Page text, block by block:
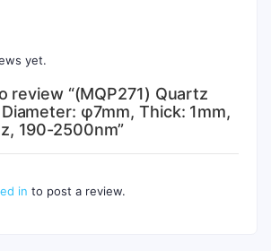
yet.
review “(MQP271) Quartz
φ7mm, Thick: 1mm,
190-2500nm”
in to post a review.